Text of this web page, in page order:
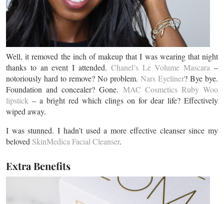
Well, it removed the inch of makeup that I was wearing that night
thanks to an event I attended. Chanel’s Le Volume Mascara –
notoriously hard to remove? No problem. Nars Eyeliner? Bye bye.
Foundation and concealer? Gone. MAC Cosmetics Ruby Woo
lipstick – a bright red which clings on for dear life? Effectively
wiped away.
I was stunned. I hadn’t used a more effective cleanser since my
beloved SkinMedica Facial Cleanser.
Extra Benefits